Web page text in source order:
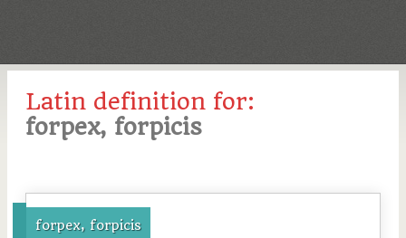
Latin definition for:
forpex, forpicis
forpex, forpicis